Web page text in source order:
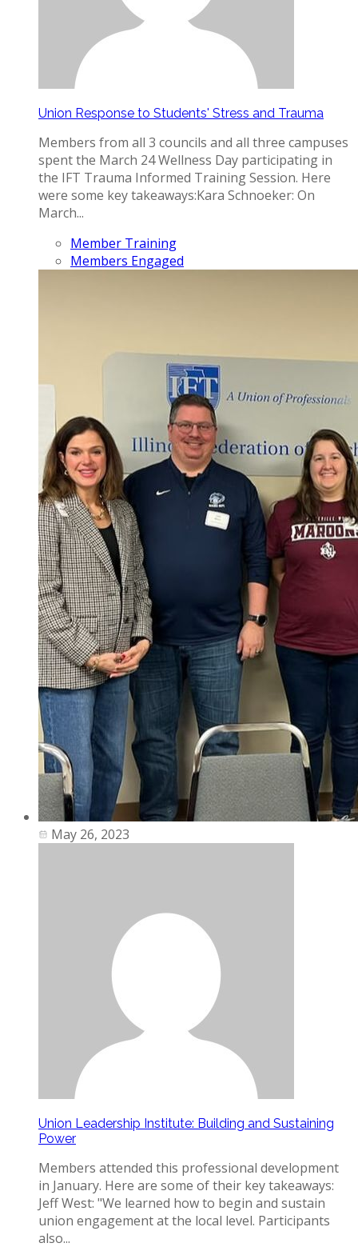
Union Response to Students' Stress and Trauma
Members from all 3 councils and all three campuses
spent the March 24 Wellness Day participating in
the IFT Trauma Informed Training Session. Here
were some key takeaways: ​ Kara Schnoeker: On
March...
Member Training
Members Engaged
May 26, 2023
Union Leadership Institute: Building and Sustaining
Power
Members attended this professional development
in January. Here are some of their key takeaways:
Jeff West: "We learned how to begin and sustain
union engagement at the local level. Participants
also...